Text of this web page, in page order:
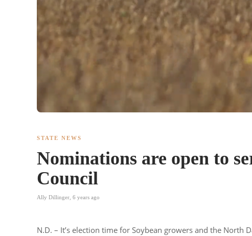
STATE NEWS
Nominations are open to
Council
Ally Dillinger 6 years ago
N.D. – It’s election time for Soybean growers and the